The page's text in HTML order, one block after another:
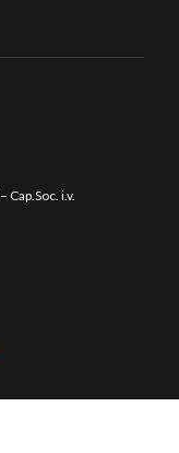
– Cap.Soc. i.v.